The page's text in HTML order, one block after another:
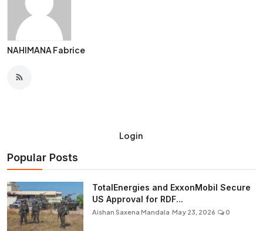
NAHIMANA Fabrice
Login
Popular Posts
TotalEnergies and ExxonMobil Secure
US Approval for RDF...
Aishan Saxena Mandala May 23, 2026 0